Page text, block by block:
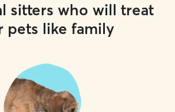
sitters who will treat
pets like family